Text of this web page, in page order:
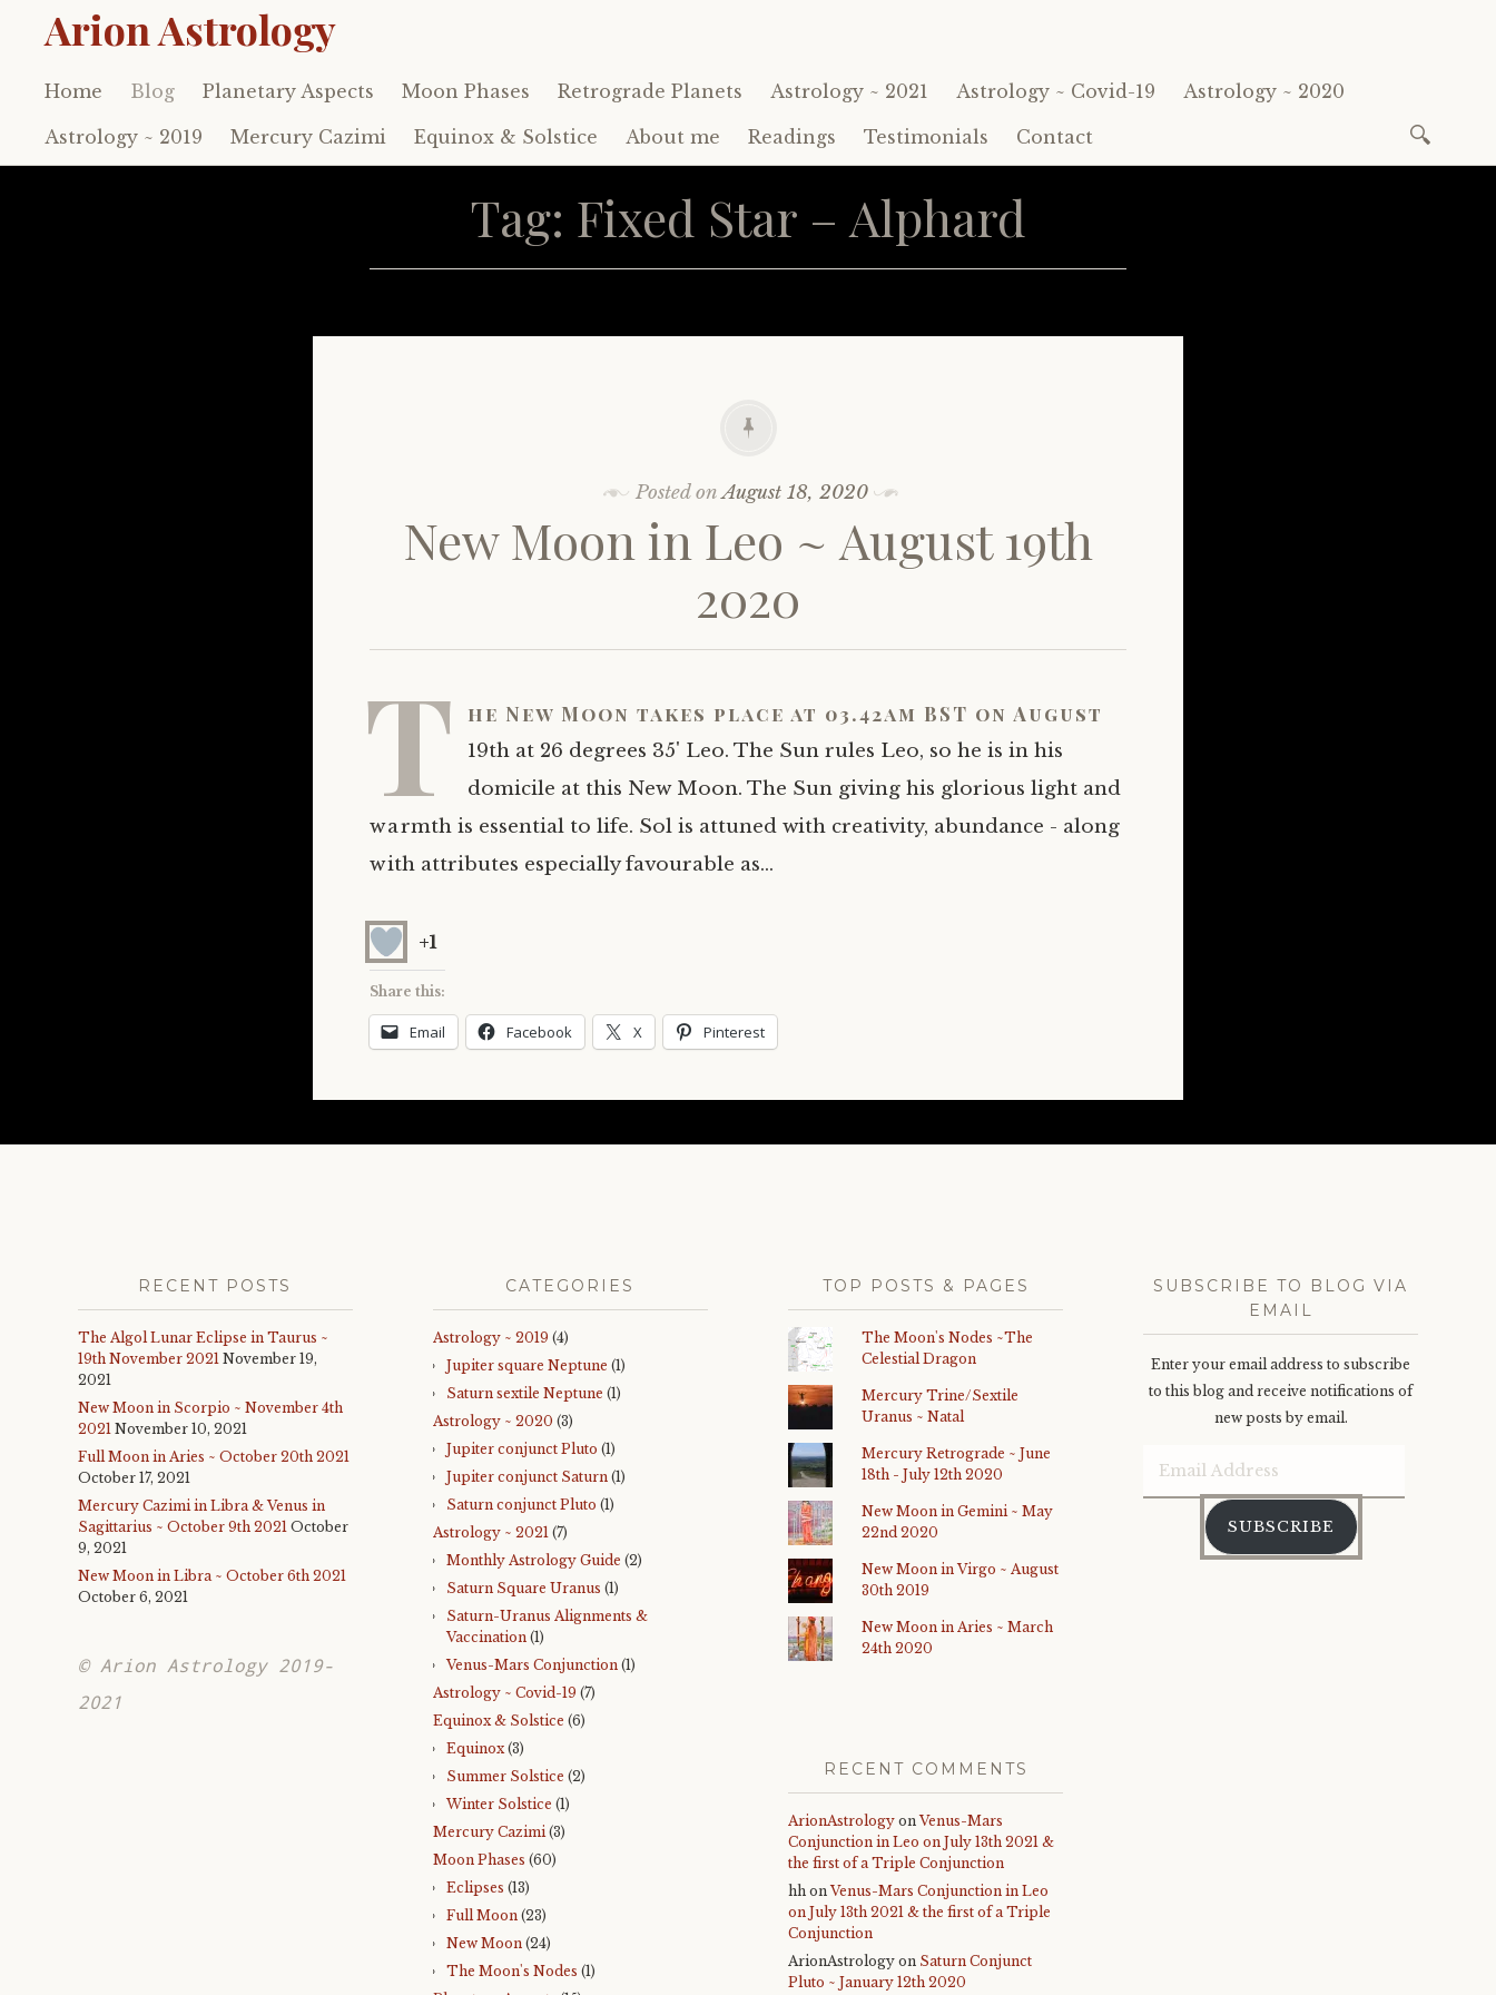
Arion Astrology
Skip
to
content
Home Blog Planetary Aspects Moon Phases Retrograde Planets Astrology ~ 2021 Astrology ~ Covid-19 Astrology ~ 2020
Astrology ~ 2019 Mercury Cazimi Equinox & Solstice About me Readings Testimonials Contact
for:
Tag: Fixed Star – Alphard
Posted onAugust 18, 2020
New Moon in Leo ~ August 19th
2020
T he New Moon takes place at 03.42am BST on August
19th at 26 degrees 35' Leo. The Sun rules Leo, so he is in his
domicile at this New Moon. The Sun giving his glorious light and
warmth is essential to life. Sol is attuned with creativity, abundance - along
with attributes especially favourable as…
+1
Share this:
Email Facebook X Pinterest
RECENT POSTS
The Algol Lunar Eclipse in Taurus ~
19th November 2021 November 19,
2021
New Moon in Scorpio ~ November 4th
2021 November 10, 2021
Full Moon in Aries ~ October 20th 2021
October 17, 2021
Mercury Cazimi in Libra & Venus in
Sagittarius ~ October 9th 2021 October
9, 2021
New Moon in Libra ~ October 6th 2021
October 6, 2021
© Arion Astrology 2019-
2021
CATEGORIES
Astrology ~ 2019 (4)
Jupiter square Neptune (1)
Saturn sextile Neptune (1)
Astrology ~ 2020 (3)
Jupiter conjunct Pluto (1)
Jupiter conjunct Saturn (1)
Saturn conjunct Pluto (1)
Astrology ~ 2021 (7)
Monthly Astrology Guide (2)
Saturn Square Uranus (1)
Saturn-Uranus Alignments &
Vaccination (1)
Venus-Mars Conjunction (1)
Astrology ~ Covid-19 (7)
Equinox & Solstice (6)
Equinox (3)
Summer Solstice (2)
Winter Solstice (1)
Mercury Cazimi (3)
Moon Phases (60)
Eclipses (13)
Full Moon (23)
New Moon (24)
The Moon's Nodes (1)
TOP POSTS & PAGES
The Moon's Nodes ~The
Celestial Dragon
Mercury Trine/Sextile
Uranus ~ Natal
Mercury Retrograde ~ June
18th - July 12th 2020
New Moon in Gemini ~ May
22nd 2020
New Moon in Virgo ~ August
30th 2019
New Moon in Aries ~ March
24th 2020
RECENT COMMENTS
ArionAstrology onVenus-Mars
Conjunction in Leo on July 13th 2021 &
the first of a Triple Conjunction
hh onVenus-Mars Conjunction in Leo
on July 13th 2021 & the first of a Triple
Conjunction
ArionAstrology on Saturn Conjunct
Pluto ~ January 12th 2020
SUBSCRIBE TO BLOG VIA
EMAIL
Enter your email address to subscribe
to this blog and receive notifications of
new posts by email.
Address
SUBSCRIBE